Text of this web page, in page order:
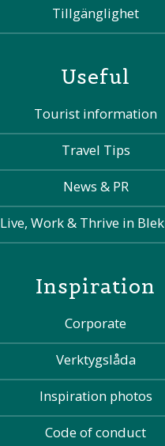
Tillgänglighet
Useful
Tourist information
Travel Tips
News & PR
Live, Work & Thrive in
Inspiration
Corporate
Verktygslåda
Inspiration photos
Code of conduct